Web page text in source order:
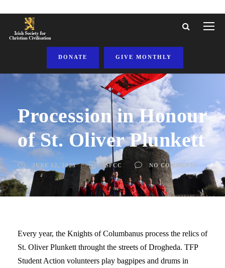
DONATE GIVE MONTHLY
Procession in Honour
of St. Oliver Plunkett
JUNE 12, 2023 ISFCC NO COMMENTS
Every year, the Knights of Columbanus process the relics of
St. Oliver Plunkett throught the streets of Drogheda. TFP
Student Action volunteers play bagpipes and drums in